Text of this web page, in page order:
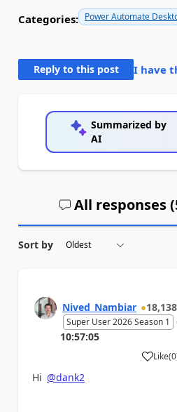
Categories: Power Automate
Reply to this post I have
Summarized by
AI
All responses (
Sort by
Nived_Nambiar 18,138
Super User 2026 Season 1
10:57:05
Like
a (0
Hi @dank2